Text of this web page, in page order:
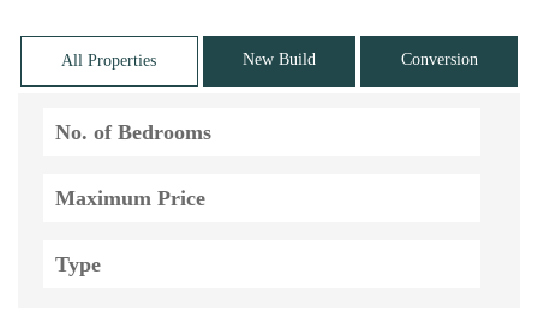
All Properties New Build Conversion